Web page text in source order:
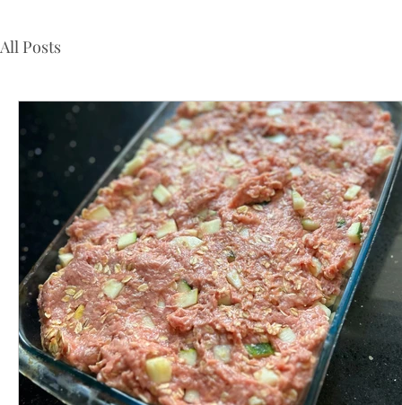
All Posts